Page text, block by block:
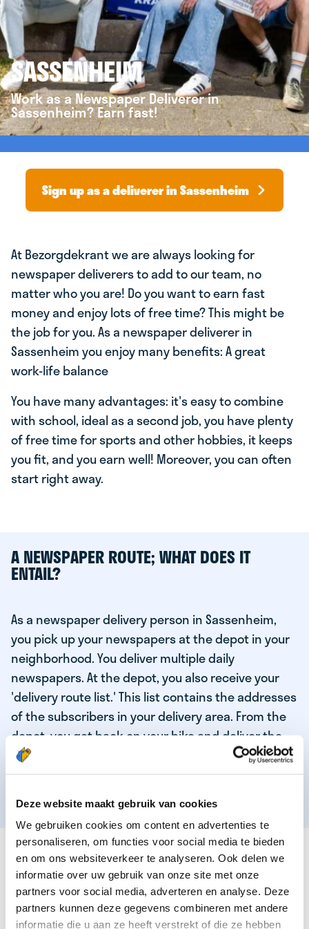
Deze website maakt gebruik van cookies
We gebruiken cookies om content en advertenties te
personaliseren, om functies voor social media te bieden
en om ons websiteverkeer te analyseren. Ook delen we
informatie over uw gebruik van onze site met onze
partners voor social media, adverteren en analyse. Deze
partners kunnen deze gegevens combineren met andere
informatie die u aan ze heeft verstrekt of die ze hebben
SASSENHEIM
Work as a Newspaper Deliverer in
Sassenheim? Earn fast!
Sign up as a deliverer in Sassenheim
At Bezorgdekrant we are always looking for
newspaper deliverers to add to our team, no
matter who you are! Do you want to earn fast
money and enjoy lots of free time? This might be
the job for you. As a newspaper deliverer in
Sassenheim you enjoy many benefits: A great
work-life balance
You have many advantages: it's easy to combine
with school, ideal as a second job, you have plenty
of free time for sports and other hobbies, it keeps
you fit, and you earn well! Moreover, you can often
start right away.
A NEWSPAPER ROUTE; WHAT DOES IT
ENTAIL?
As a newspaper delivery person in Sassenheim,
you pick up your newspapers at the depot in your
neighborhood. You deliver multiple daily
newspapers. At the depot, you also receive your
'delivery route list.' This list contains the addresses
of the subscribers in your delivery area. From the
depot, you get back on your bike and deliver the
daily news to the subscribers! When you've
delivered your last newspaper, your work is done,
THESE ARE THE QUALITIES OF OUR TOP
NEWSPAPER DELIVERY PERSON:
You are responsible and independent.
You enjoy being active in the fresh air.